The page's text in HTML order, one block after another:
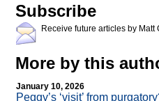
Subscribe
Receive future articles by Matt
More by this
January 10, 2026
Peggy’s ‘visit’ from